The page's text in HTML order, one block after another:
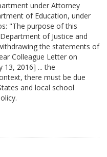
under Attorney
of Education, under
"The purpose of this
of Justice and
the statements of
Colleague Letter on
13, 2016] ... the
there must be due
and local school